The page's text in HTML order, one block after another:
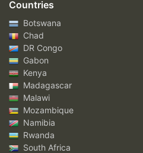
Countries
Botswana
Chad
DR Congo
Gabon
Kenya
Madagascar
Malawi
Mozambique
Namibia
Rwanda
South Africa